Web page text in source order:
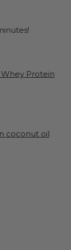
Protein
coconut oil